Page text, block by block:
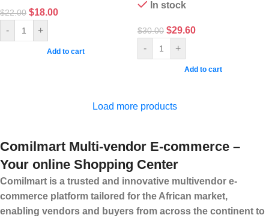
$22.00 $18.00
- +
Add to cart
In stock
$30.00 $29.60
- +
Add to cart
Load more products
Comilmart Multi-vendor E-commerce –
Your online Shopping Center
Comilmart is a trusted and innovative multivendor e-
commerce platform tailored for the African market,
enabling vendors and buyers from across the continent to